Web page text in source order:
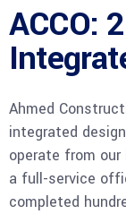
ACCO:
Ahmed
integrated
operate from our
a full-service
completed